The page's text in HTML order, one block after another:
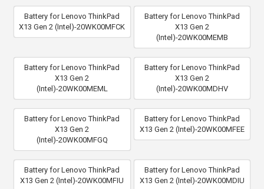
Battery for Lenovo ThinkPad
X13 Gen 2 (Intel)-20WK00MFCK
Battery for Lenovo ThinkPad
X13 Gen 2
(Intel)-20WK00MEMB
Battery for Lenovo ThinkPad
X13 Gen 2
(Intel)-20WK00MEML
Battery for Lenovo ThinkPad
X13 Gen 2
(Intel)-20WK00MDHV
Battery for Lenovo ThinkPad
X13 Gen 2
(Intel)-20WK00MFGQ
Battery for Lenovo ThinkPad
X13 Gen 2 (Intel)-20WK00MFEE
Battery for Lenovo ThinkPad
X13 Gen 2 (Intel)-20WK00MFIU
Battery for Lenovo ThinkPad
X13 Gen 2 (Intel)-20WK00MDIU